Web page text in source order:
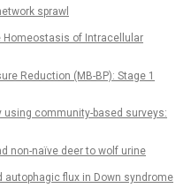
sprawl
Homeostasis of Intracellular
Reduction (MB-BP): Stage 1
community-based surveys:
non-naïve deer to wolf urine
autophagic flux in Down syndrome